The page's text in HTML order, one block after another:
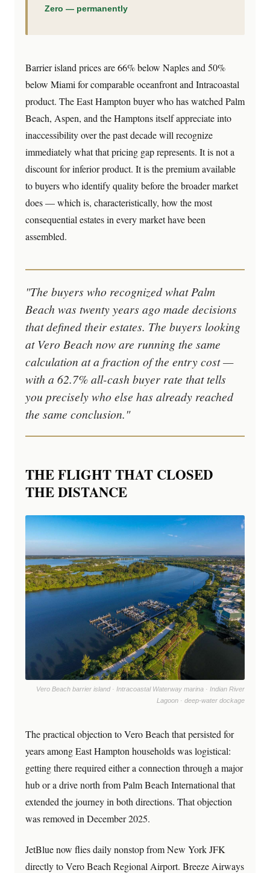
Zero — permanently
Barrier island prices are 66% below Naples and 50%
below Miami for comparable oceanfront and Intracoastal
product. The East Hampton buyer who has watched Palm
Beach, Aspen, and the Hamptons itself appreciate into
inaccessibility over the past decade will recognize
immediately what that pricing gap represents. It is not a
discount for inferior product. It is the premium available
to buyers who identify quality before the broader market
does — which is, characteristically, how the most
consequential estates in every market have been
assembled.
"The buyers who recognized what Palm
Beach was twenty years ago made decisions
that defined their estates. The buyers looking
at Vero Beach now are running the same
calculation at a fraction of the entry cost —
with a 62.7% all-cash buyer rate that tells
you precisely who else has already reached
the same conclusion."
THE FLIGHT THAT CLOSED
THE DISTANCE
Vero Beach barrier island · Intracoastal Waterway marina · Indian River
Lagoon · deep-water dockage
The practical objection to Vero Beach that persisted for
years among East Hampton households was logistical:
getting there required either a connection through a major
hub or a drive north from Palm Beach International that
extended the journey in both directions. That objection
was removed in December 2025.
JetBlue now flies daily nonstop from New York JFK
directly to Vero Beach Regional Airport. Breeze Airways